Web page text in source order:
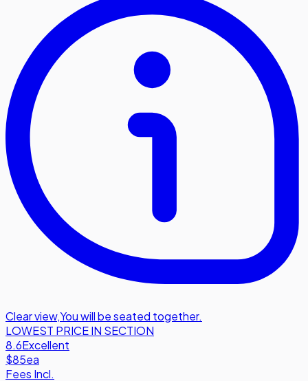
Clear view,You will be seated together.
LOWEST PRICE IN SECTION
8.6Excellent
$85ea
Fees Incl.